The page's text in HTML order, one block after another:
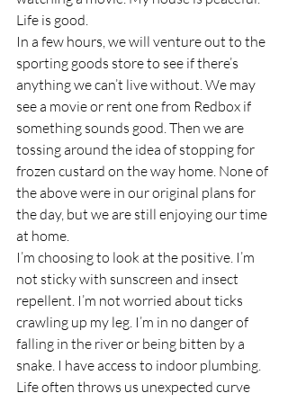
Life is good.
In a few hours, we will venture out to the
sporting goods store to see if there’s
anything we can’t live without. We may
see a movie or rent one from Redbox if
something sounds good. Then we are
tossing around the idea of stopping for
frozen custard on the way home. None of
the above were in our original plans for
the day, but we are still enjoying our time
at home.
I’m choosing to look at the positive. I’m
not sticky with sunscreen and insect
repellent. I’m not worried about ticks
crawling up my leg. I’m in no danger of
falling in the river or being bitten by a
snake. I have access to indoor plumbing.
Life often throws us unexpected curve